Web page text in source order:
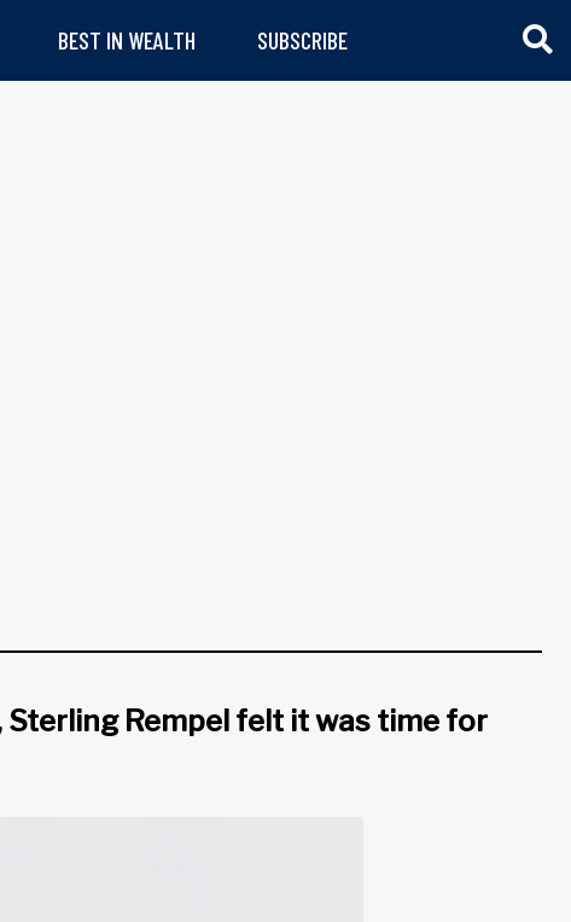
BEST IN WEALTH SUBSCRIBE
Rempel felt it was time for